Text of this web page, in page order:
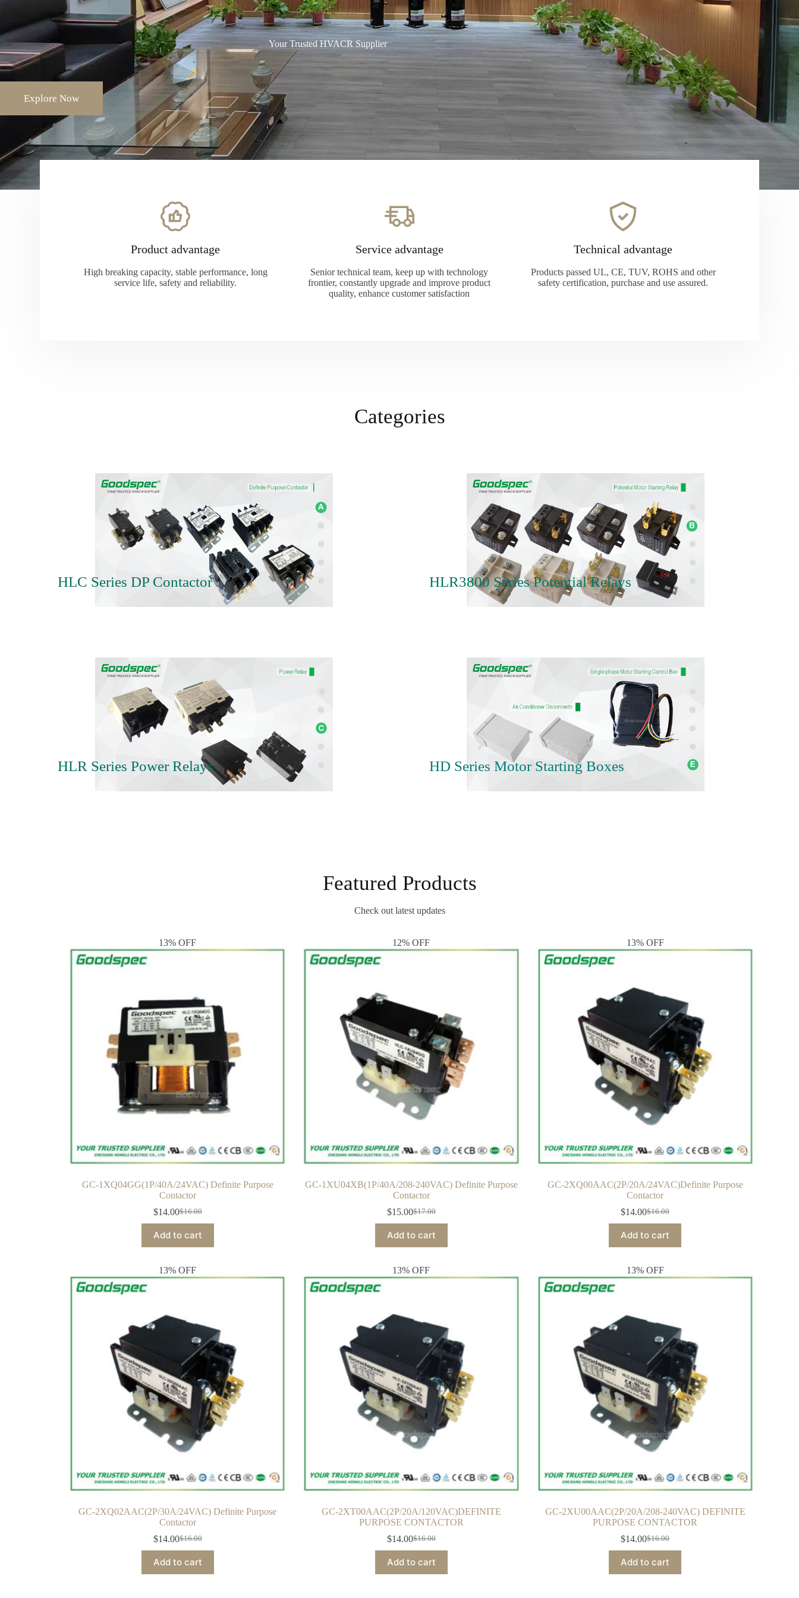
Your Trusted HVACR Supplier
Explore Now
Product advantage
High breaking capacity, stable performance, long
service life, safety and reliability.
Service advantage
Senior technical team, keep up with technology
frontier, constantly upgrade and improve product
quality, enhance customer satisfaction
Technical advantage
Products passed UL, CE, TUV, ROHS and other
safety certification, purchase and use assured.
Categories
HLC Series DP Contactor HLR3800 Series Potential Relays
HLR Series Power Relays HD Series Motor Starting Boxes
Featured Products
Check out latest updates
13% OFF
GC-1XQ04GG(1P/40A/24VAC) Definite Purpose
Contactor
$16.00
$14.00
Add to cart
12% OFF
GC-1XU04XB(1P/40A/208-240VAC) Definite Purpose
Contactor
$17.00
$15.00
Add to cart
13% OFF
GC-2XQ00AAC(2P/20A/24VAC)Definite Purpose
Contactor
$16.00
$14.00
Add to cart
13% OFF
GC-2XQ02AAC(2P/30A/24VAC) Definite Purpose
Contactor
$16.00
$14.00
Add to cart
13% OFF
GC-2XT00AAC(2P/20A/120VAC)DEFINITE
PURPOSE CONTACTOR
$16.00
$14.00
Add to cart
13% OFF
GC-2XU00AAC(2P/20A/208-240VAC) DEFINITE
PURPOSE CONTACTOR
$16.00
$14.00
Add to cart